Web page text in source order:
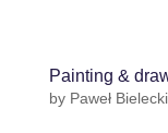
Painting &
by Paweł Bielecki